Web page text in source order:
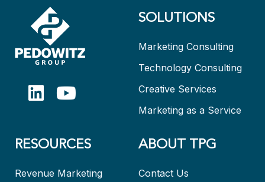
SOLUTIONS
Marketing Consulting
Technology Consulting
Creative Services
Marketing as a Service
RESOURCES
Revenue Marketing
ABOUT TPG
Contact Us